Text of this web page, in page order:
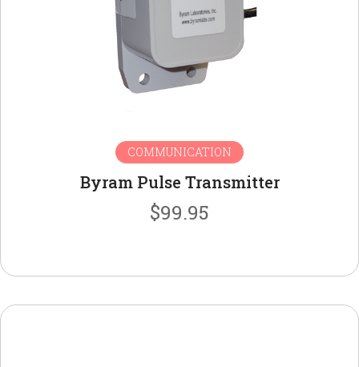
COMMUNICATION
Byram Pulse Transmitter
$99.95